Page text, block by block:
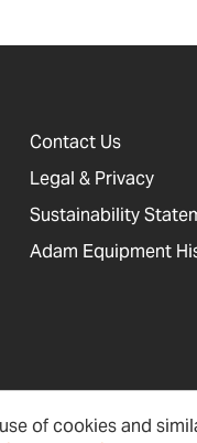
of cookies and
Contact Us
Legal & Privacy
Sustainability
Adam Equipment